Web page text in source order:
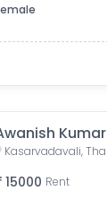
Kumar
15000 Rent